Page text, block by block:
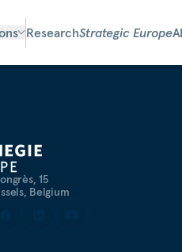
ResearchStrategic Europe
15
Belgium